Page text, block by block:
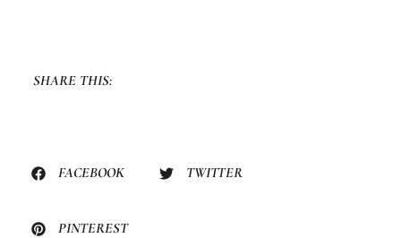
SHARE THIS:
FACEBOOK TWITTER
PINTEREST